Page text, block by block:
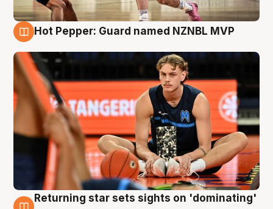
Hot Pepper: Guard named NZNBL MVP
Returning star sets sights on 'dominating'